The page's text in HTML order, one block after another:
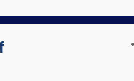
is difficult to factor into secular pr...